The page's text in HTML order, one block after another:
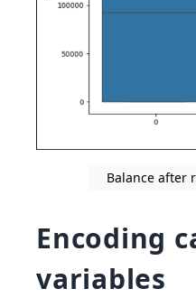
Balance after
Encoding
variables